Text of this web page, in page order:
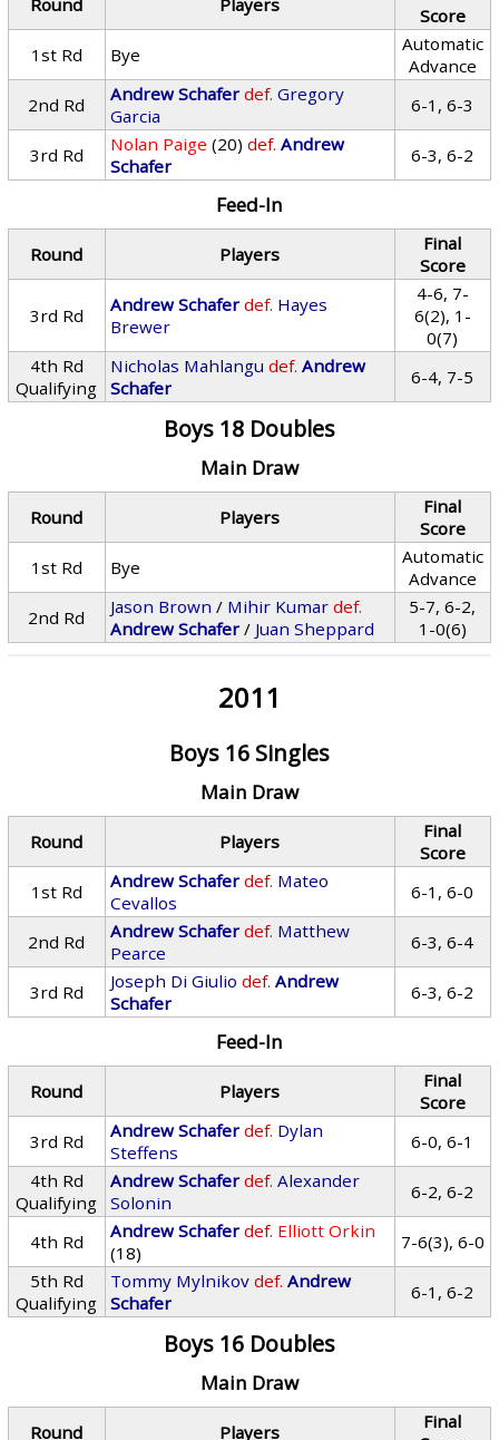
Round Players
Score
1st Rd
Bye
Automatic
Advance
2nd Rd
Andrew Schafer def. Gregory
Garcia
6-1, 6-3
3rd Rd Nolan Paige (20) def. Andrew
Schafer
6-3, 6-2
Feed-In
Round Players
Final
Score
3rd Rd Andrew Schafer def. Hayes
Brewer
4-6, 7-
6(2), 1-
0(7)
4th Rd
Qualifying
Nicholas Mahlangu def. Andrew
Schafer
6-4, 7-5
Boys 18 Doubles
Main Draw
Round Players
Final
Score
1st Rd
Bye
Automatic
Advance
2nd Rd
Jason Brown / Mihir Kumar def.
Andrew Schafer / Juan Sheppard
5-7, 6-2,
1-0(6)
2011
Boys 16 Singles
Main Draw
Round Players
Final
Score
1st Rd
Andrew Schafer def. Mateo
Cevallos
6-1, 6-0
2nd Rd Andrew Schafer def. Matthew
Pearce
6-3, 6-4
3rd Rd Joseph Di Giulio def. Andrew
Schafer
6-3, 6-2
Feed-In
Round Players
Final
Score
3rd Rd
Andrew Schafer def. Dylan
Steffens
6-0, 6-1
4th Rd
Qualifying
Andrew Schafer def. Alexander
Solonin
6-2, 6-2
4th Rd Andrew Schafer def. Elliott Orkin
(18)
7-6(3), 6-0
5th Rd
Qualifying
Tommy Mylnikov def. Andrew
Schafer
6-1, 6-2
Boys 16 Doubles
Main Draw
Round Players
Final